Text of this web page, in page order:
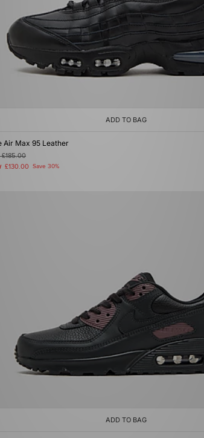
ADD TO BAG
Air Max 95 Leather
£185.00
£130.00 Save 30%
ADD TO BAG